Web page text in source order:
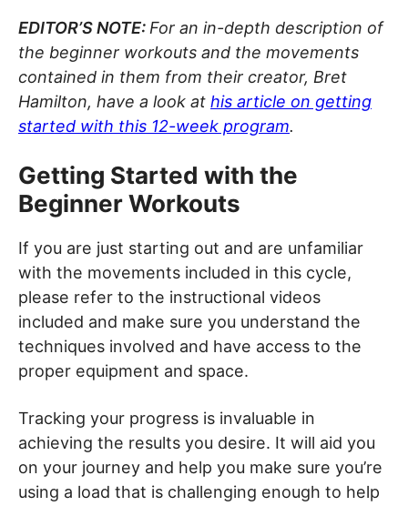
EDITOR’S NOTE: For an in-depth description of
the beginner workouts and the movements
contained in them from their creator, Bret
Hamilton, have a look at his article on getting
started with this 12-week program.
Getting Started with the
Beginner Workouts
If you are just starting out and are unfamiliar
with the movements included in this cycle,
please refer to the instructional videos
included and make sure you understand the
techniques involved and have access to the
proper equipment and space.
Tracking your progress is invaluable in
achieving the results you desire. It will aid you
on your journey and help you make sure you’re
using a load that is challenging enough to help